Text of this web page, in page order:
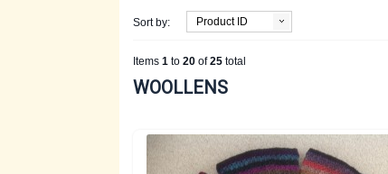
Sort by: Product ID
Items 1 to 20 of25 total
WOOLLENS